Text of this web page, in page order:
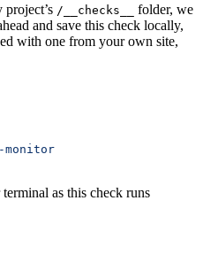
/__checks__
folder, we
and save this check locally,
with one from your own site,
as this check runs